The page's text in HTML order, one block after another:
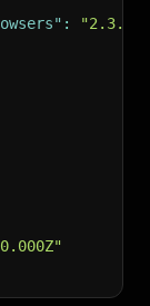
: "2.3.0"